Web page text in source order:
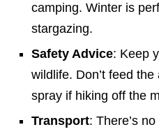
camping. Winter is
stargazing.
Safety Advice: Keep
wildlife. Don’t feed
spray if hiking off the
Transport: There’s